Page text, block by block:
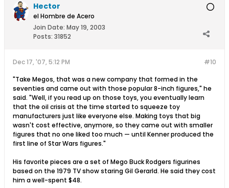
Hector
el Hombre de Acero
Join Date: May 19, 2003
Posts: 31852
#10
Dec 17, '07, 5:12 PM
"Take Megos, that was a new company that formed in the
seventies and came out with those popular 8-inch figures," he
said. "Well, if you read up on those toys, you eventually learn
that the oil crisis at the time started to squeeze toy
manufacturers just like everyone else. Making toys that big
wasn't cost effective, anymore, so they came out with smaller
figures that no one liked too much — until Kenner produced the
first line of Star Wars figures."
His favorite pieces are a set of Mego Buck Rodgers figurines
based on the 1979 TV show staring Gil Gerarld. He said they cost
him a well-spent $48.